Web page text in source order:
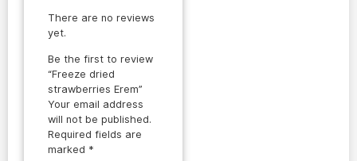
There are no reviews
yet.
Be the first to review
“Freeze dried
strawberries Erem”
Your email address
will not be published.
Required fields are
marked *